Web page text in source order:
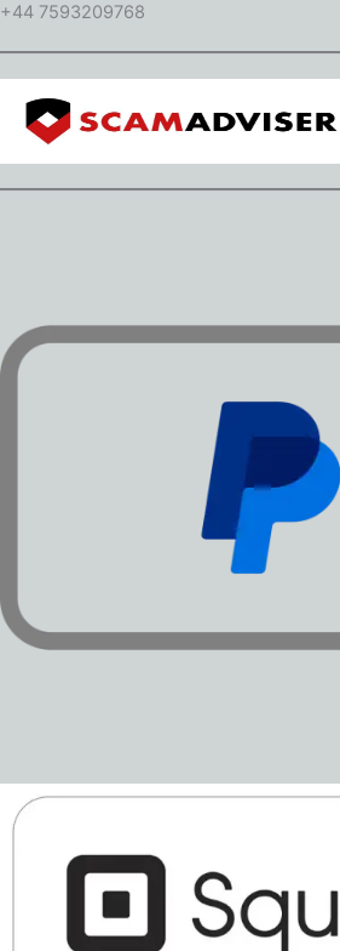
+44 7593209768